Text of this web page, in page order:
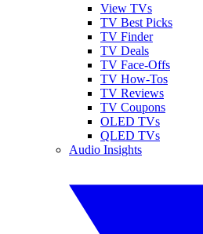
View TVs
TV Best Picks
TV Finder
TV Deals
TV Face-Offs
TV How-Tos
TV Reviews
TV Coupons
OLED TVs
QLED TVs
Audio Insights